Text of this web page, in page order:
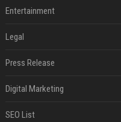
Entertainment
Legal
Press Release
Digital Marketing
SEO List